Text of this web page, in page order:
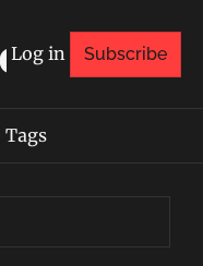
Log in Subscribe
Tags